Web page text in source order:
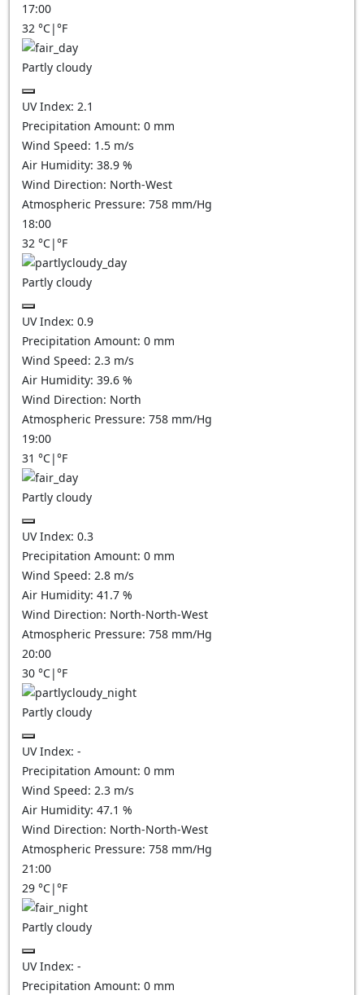
17:00
32 °C|°F
Partly cloudy
UV Index: 2.1
Precipitation Amount: 0 mm
Wind Speed: 1.5 m/s
Air Humidity: 38.9 %
Wind Direction: North-West
Atmospheric Pressure: 758 mm/Hg
18:00
32 °C|°F
Partly cloudy
UV Index: 0.9
Precipitation Amount: 0 mm
Wind Speed: 2.3 m/s
Air Humidity: 39.6 %
Wind Direction: North
Atmospheric Pressure: 758 mm/Hg
19:00
31 °C|°F
Partly cloudy
UV Index: 0.3
Precipitation Amount: 0 mm
Wind Speed: 2.8 m/s
Air Humidity: 41.7 %
Wind Direction: North-North-West
Atmospheric Pressure: 758 mm/Hg
20:00
30 °C|°F
Partly cloudy
UV Index: -
Precipitation Amount: 0 mm
Wind Speed: 2.3 m/s
Air Humidity: 47.1 %
Wind Direction: North-North-West
Atmospheric Pressure: 758 mm/Hg
21:00
29 °C|°F
Partly cloudy
UV Index: -
Precipitation Amount: 0 mm